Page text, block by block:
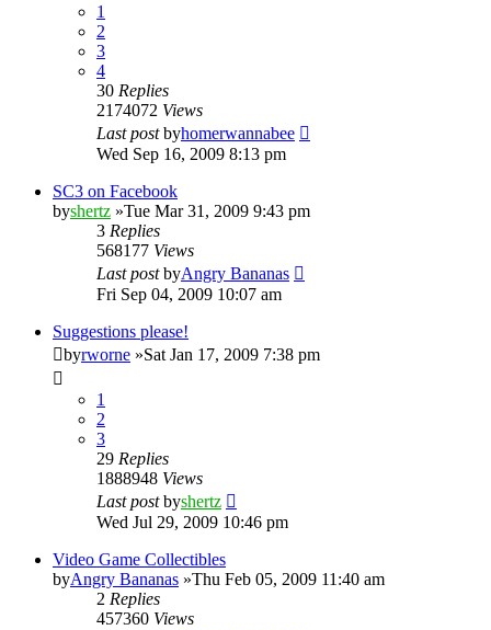
1
2
3
4
30 Replies
2174072 Views
Last postbyhomerwannabee
Wed Sep 16, 2009 8:13 pm
SC3 on Facebook
byshertz »Tue Mar 31, 2009 9:43 pm
3 Replies
568177 Views
Last postbyAngry Bananas
Fri Sep 04, 2009 10:07 am
Suggestions please!
byrworne »Sat Jan 17, 2009 7:38 pm
1
2
3
29 Replies
1888948 Views
Last postbyshertz
Wed Jul 29, 2009 10:46 pm
Video Game Collectibles
byAngry Bananas »Thu Feb 05, 2009 11:40 am
2 Replies
457360 Views